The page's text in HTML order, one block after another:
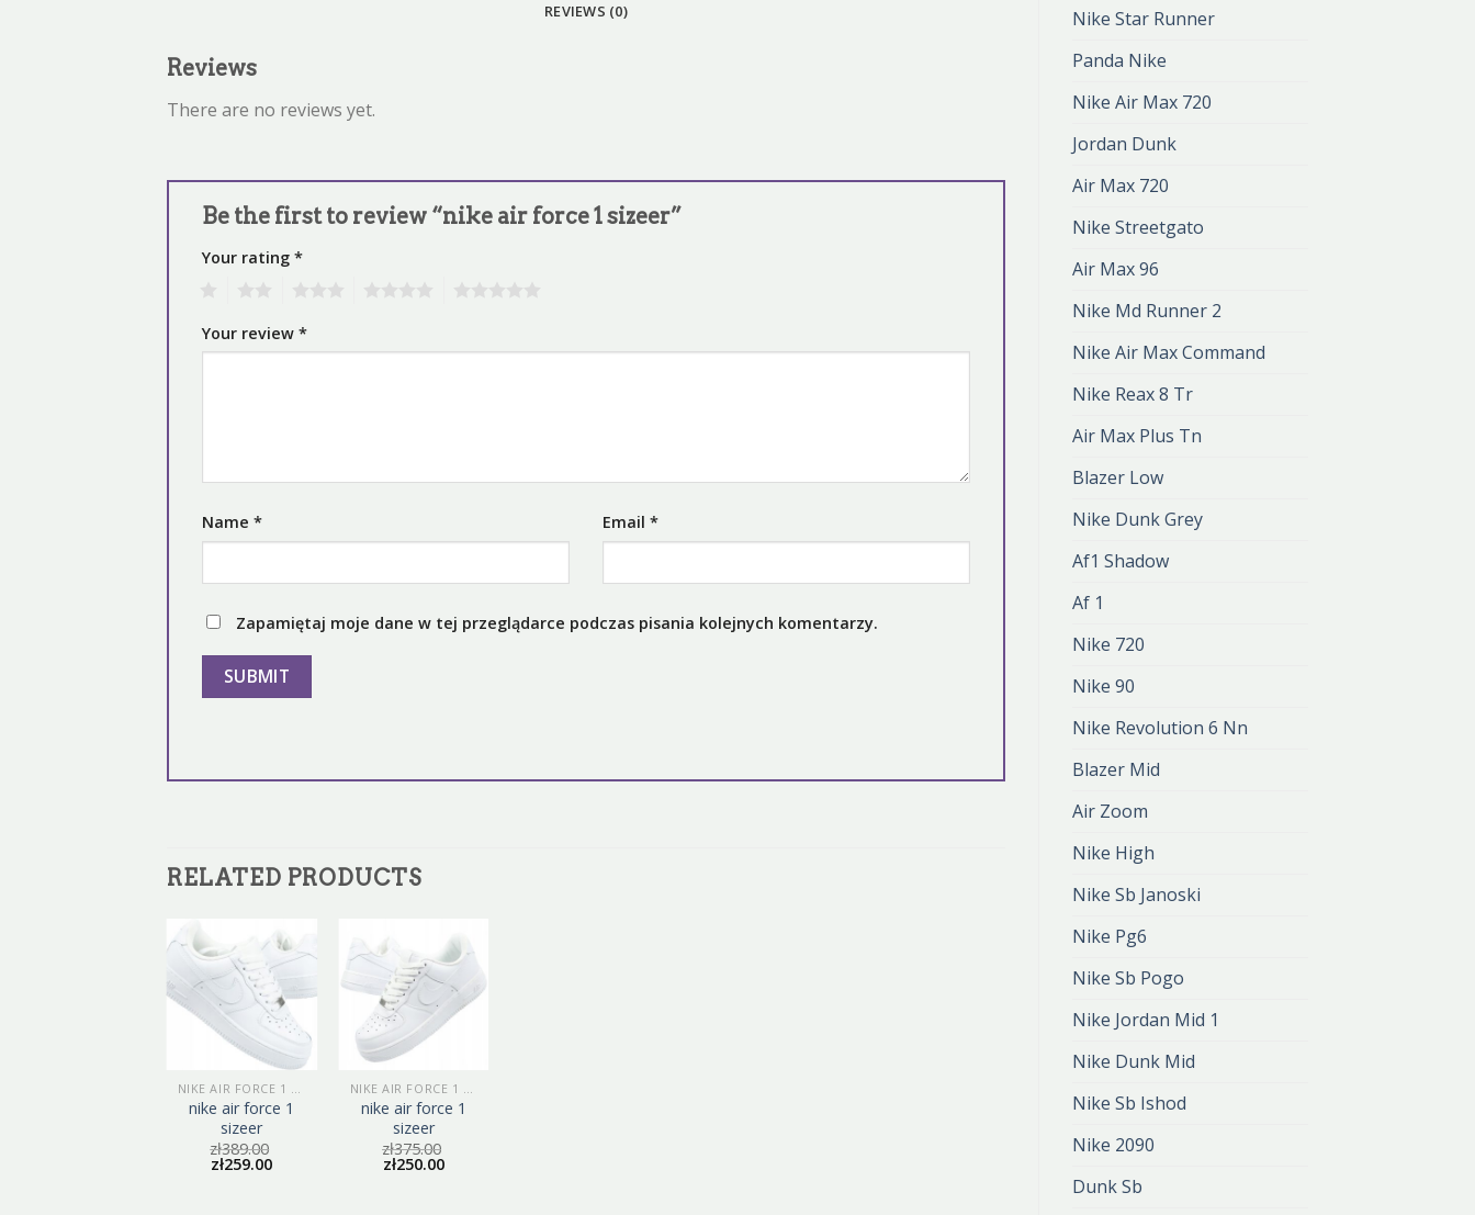
Nike Star Runner
Panda Nike
Nike Air Max 720
Jordan Dunk
Air Max 720
Nike Streetgato
Air Max 96
Nike Md Runner 2
Nike Air Max Command
Nike Reax 8 Tr
Air Max Plus Tn
Blazer Low
Nike Dunk Grey
Af1 Shadow
Af 1
Nike 720
Nike 90
Nike Revolution 6 Nn
Blazer Mid
Air Zoom
Nike High
Nike Sb Janoski
Nike Pg6
Nike Sb Pogo
Nike Jordan Mid 1
Nike Dunk Mid
Nike Sb Ishod
Nike 2090
Dunk Sb
REVIEWS (0)
Reviews
There are no reviews yet.
Be the first to review “nike air force 1 sizeer”
Your rating *
Your review *
Name * Email *
Zapamiętaj moje dane w tej przeglądarce podczas pisania kolejnych komentarzy.
RELATED PRODUCTS
nike air force 1
sizeer
zł389.00
zł259.00
nike air force 1
sizeer
zł375.00
zł250.00